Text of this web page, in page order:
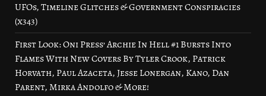
UFOs, Timeline Glitches & Government Conspiracies
(x343)
First Look: Oni Press’ Archie In Hell #1 Bursts Into
Flames With New Covers By Tyler Crook, Patrick
Horvath, Paul Azaceta, Jesse Lonergan, Kano, Dan
Parent, Mirka Andolfo & More!